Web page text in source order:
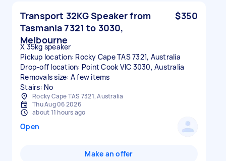
Transport 32KG Speaker from
Tasmania 7321 to 3030,
Melbourne
$350
X 35kg speaker
Pickup location: Rocky Cape TAS 7321, Australia
Drop-off location: Point Cook VIC 3030, Australia
Removals size: A few items
Stairs: No
Rocky Cape TAS 7321, Australia
Thu Aug 06 2026
about 11 hours ago
Open
Make an offer